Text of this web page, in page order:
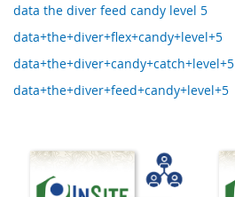
data the diver feed candy level 5
data+the+diver+flex+candy+level+5
data+the+diver+candy+catch+level+5
data+the+diver+feed+candy+level+5